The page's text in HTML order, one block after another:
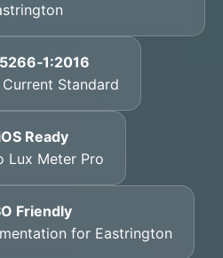
5266‑1:2016
Standard
Ready
Lux Meter Pro
Friendly
for Eastrington